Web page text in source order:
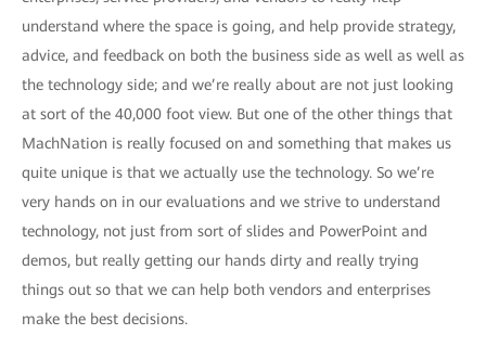
understand where the space is going, and help provide strategy,
advice, and feedback on both the business side as well as well as
the technology side; and we’re really about are not just looking
at sort of the 40,000 foot view. But one of the other things that
MachNation is really focused on and something that makes us
quite unique is that we actually use the technology. So we’re
very hands on in our evaluations and we strive to understand
technology, not just from sort of slides and PowerPoint and
demos, but really getting our hands dirty and really trying
things out so that we can help both vendors and enterprises
make the best decisions.